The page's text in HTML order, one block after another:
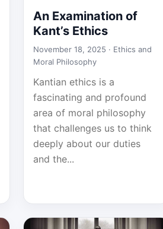
An Examination of
Kant’s Ethics
November 18, 2025 · Ethics and
Moral Philosophy
Kantian ethics is a
fascinating and profound
area of moral philosophy
that challenges us to think
deeply about our duties
and the...